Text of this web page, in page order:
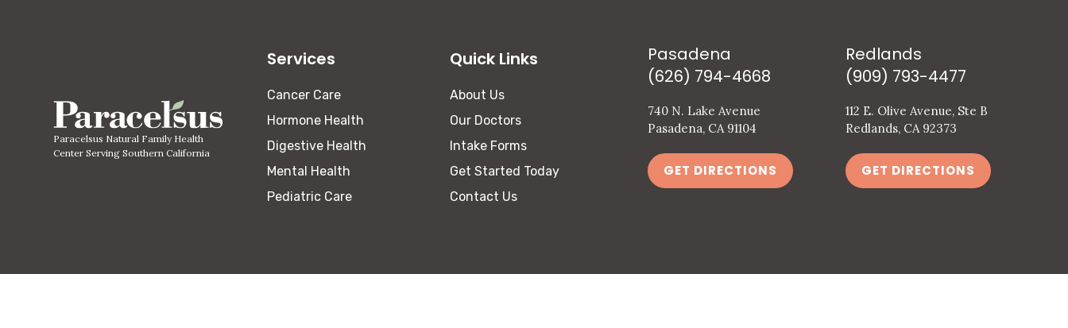
Paracelsus Natural Family Health
Center Serving Southern California
Services
Cancer Care
Hormone Health
Digestive Health
Mental Health
Pediatric Care
Quick Links
About Us
Our Doctors
Intake Forms
Get Started Today
Contact Us
Pasadena
(626) 794-4668
740 N. Lake Avenue
Pasadena, CA 91104
GET DIRECTIONS
Redlands
(909) 793-4477
112 E. Olive Avenue, Ste B
Redlands, CA 92373
GET DIRECTIONS